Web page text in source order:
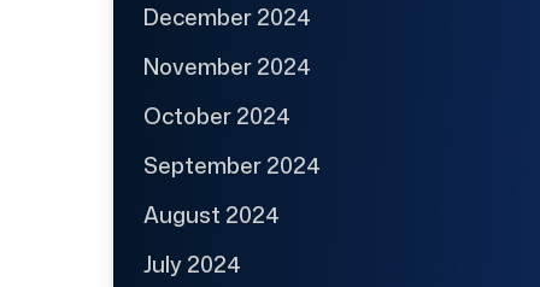
December 2024
November 2024
October 2024
September 2024
August 2024
July 2024